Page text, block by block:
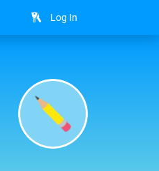
Log In